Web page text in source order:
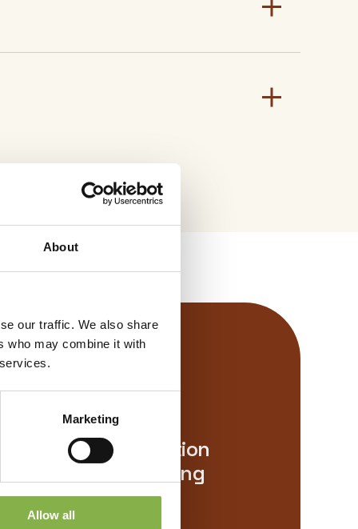
About
our traffic. We also share
who may combine it with
Marketing
Allow all
Application stage
8 – 10 leaves / BBCH 18-20
Data Sheet
Resilience
Single application
with long-lasting
effects